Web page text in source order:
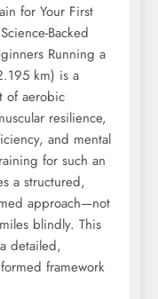
for Your First
Backed
Running a
km) is a
of aerobic
resilience,
and mental
for such an
a structured,
approach—not
blindly. This
detailed,
framework